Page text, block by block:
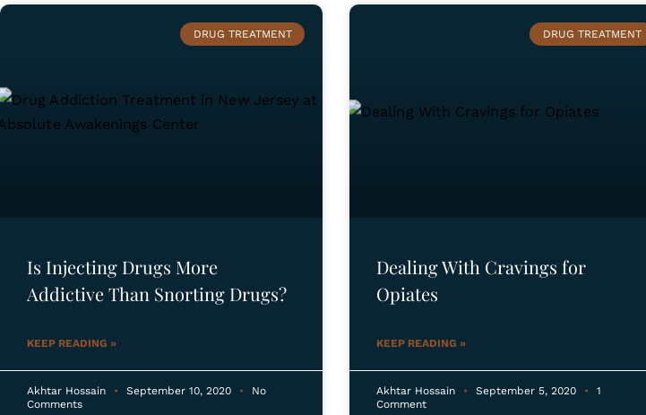
DRUG TREATMENT
Is Injecting Drugs More
Addictive Than Snorting Drugs?
KEEP READING »
Akhtar Hossain September 10, 2020
No
Comments
DRUG TREATMENT
Dealing With Cravings for
Opiates
KEEP READING »
Akhtar Hossain September 5, 2020
1
Comment